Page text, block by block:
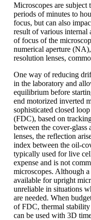
Microscopes are
periods of minutes to
focus, but can also
result of various internal
of focus of the
numerical aperture
resolution lenses,
One way of reducing
in the laboratory and
equilibrium before
end motorized inverted
sophisticated closed
(FDC), based on
between the cover-
lenses, the reflection
index between the oil-
typically used for live
expense and is not
microscopes. Although
available for upright
unreliable in situations
are needed. When
of FDC, thermal
can be used with 3D